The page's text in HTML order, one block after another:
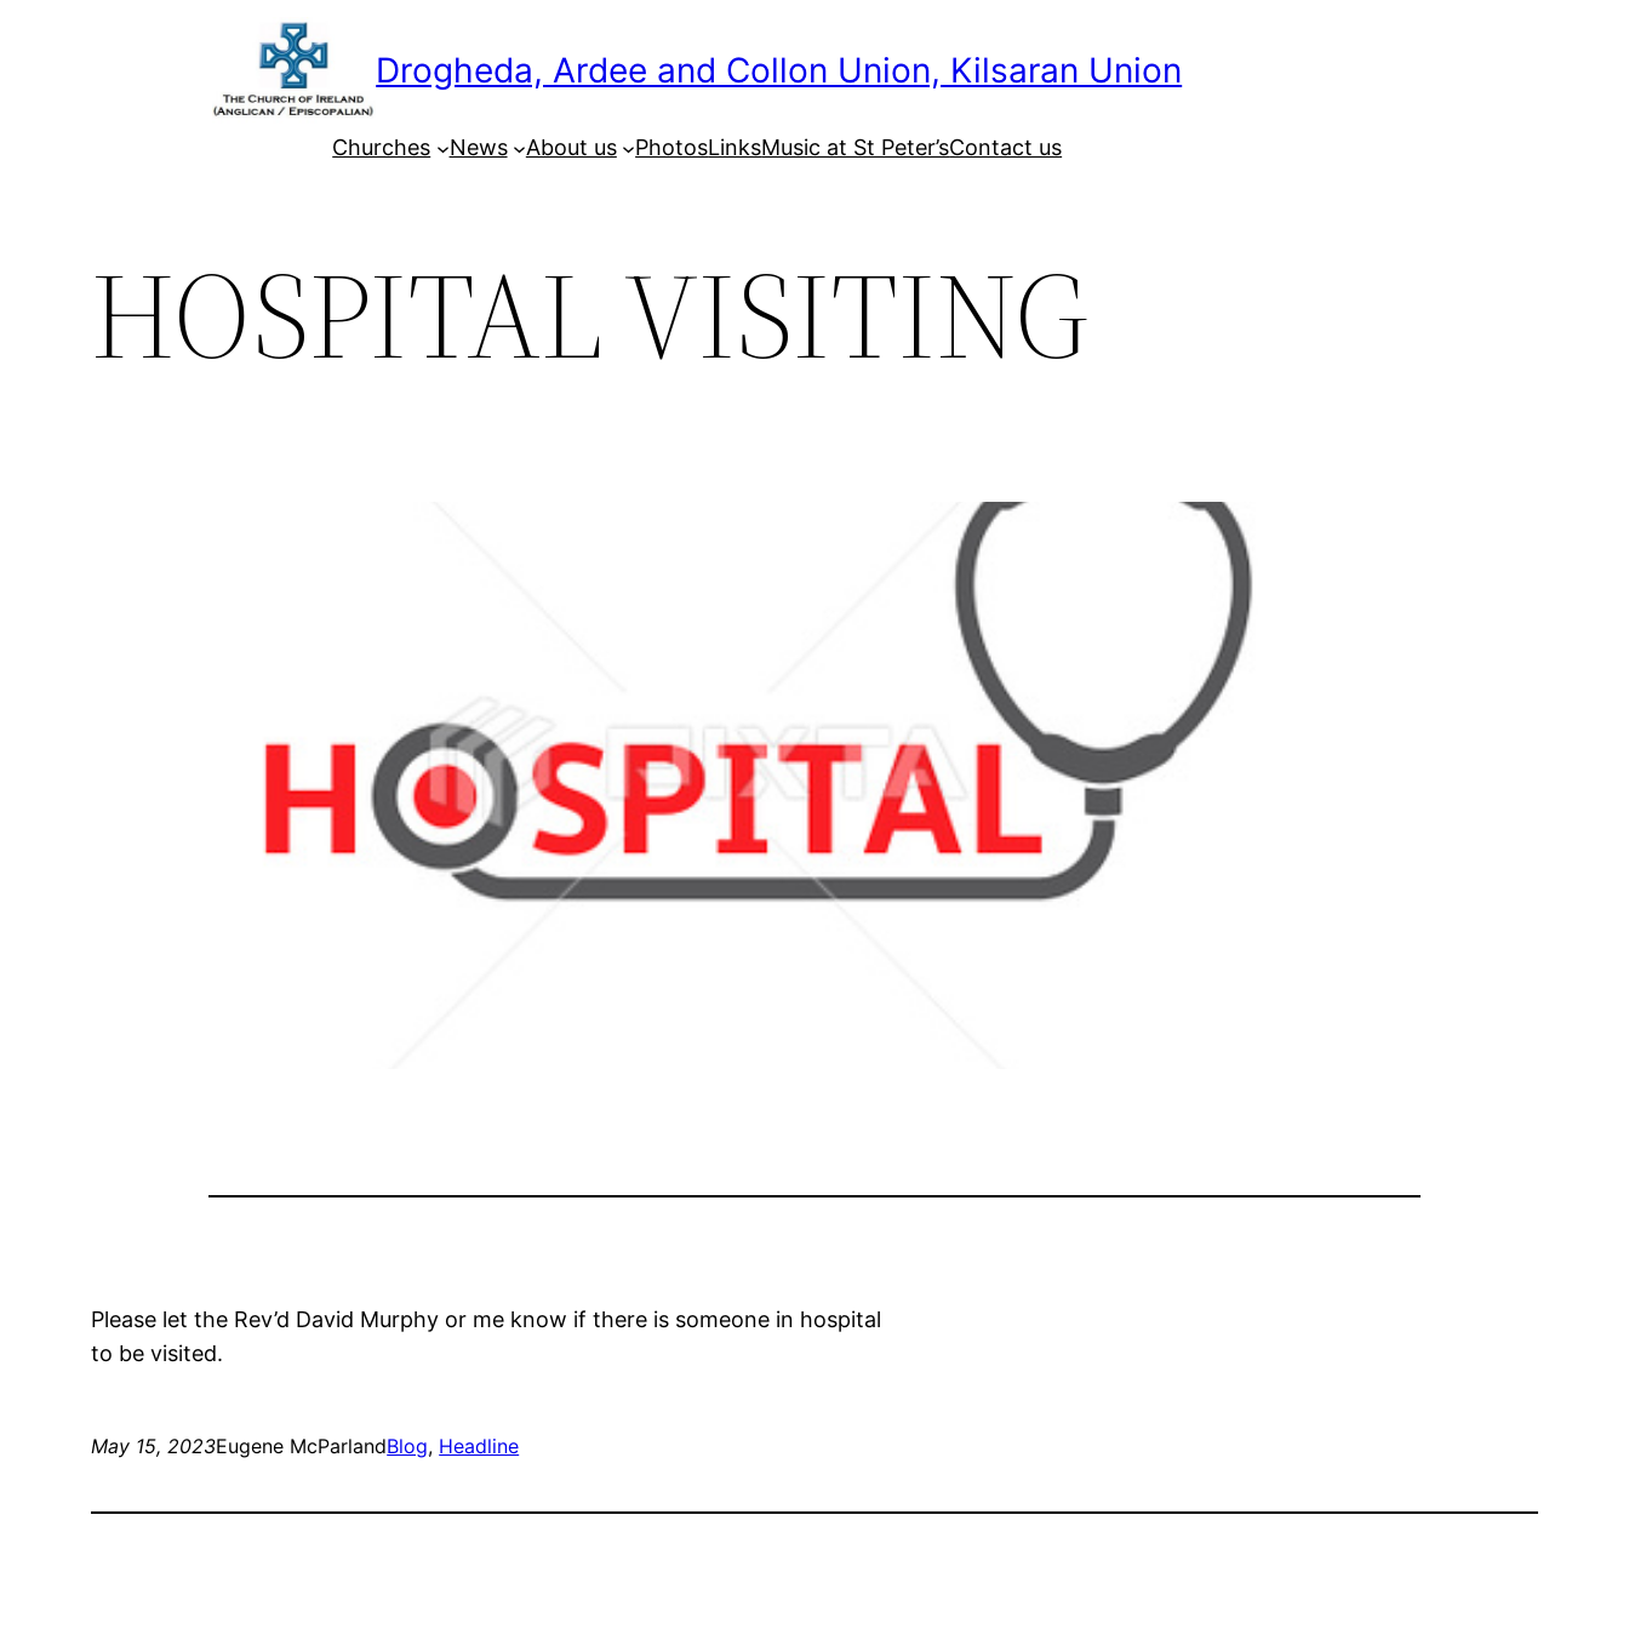
Drogheda, Ardee and Collon Union, Kilsaran Union
Churches News About us PhotosLinksMusic at St Peter’sContact us
HOSPITAL VISITING
Please let the Rev’d David Murphy or me know if there is someone in hospital
to be visited.
May 15, 2023Eugene McParlandBlog, Headline